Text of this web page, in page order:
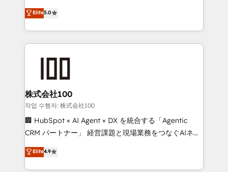
meeting!
expertise across Latin America and Southern
Europe, with teams across 7 countries. Born in Chile,
we combine local insight with international reach to
help businesses grow through technology, creativity,
end solutions that integrate CRM, AI automation,
inbound and loop marketing, content, and digital
creativity. Our multicultural team works in Spanish,
Portuguese, and English to design scalable strategies
that drive measurable growth. 🌎 Highlights: • 10+
Platform Migration Excellence. • Top 3 Partner of the
Year LATAM 2022, 2023, 2024, 2025. • Partner of the
Elite5.0
株式会社100
작업 수행자: 株式会社100
🏢 HubSpot × AI Agent × DX を統合する「Agentic
CRM パートナー」 経営課題と現場業務をつなぐAIネイ
ティブ・エージェンシーとして、HubSpot Eliteの実装
力で顧客フロント業務を再設計します。 💡 100inc は何
をする会社か？ HubSpotを共通基盤に、AIエージェン
Elite4.9